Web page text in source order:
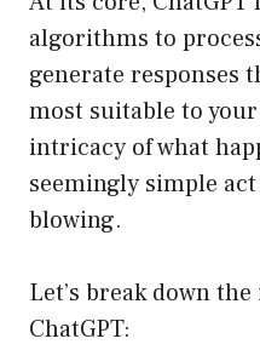
algorithms to
generate responses
most suitable to
intricacy of what
seemingly simple
blowing.
Let’s break down
ChatGPT: